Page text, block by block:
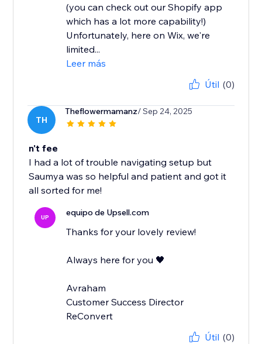
(you can check out our Shopify app
which has a lot more capability!)
Unfortunately, here on Wix, we're
limited...
Leer más
Útil (0)
TH
Theflowermamanz/ Sep 24, 2025
n't fee
I had a lot of trouble navigating setup but
Saumya was so helpful and patient and got it
all sorted for me!
UP equipo de Upsell.com
Thanks for your lovely review!
Always here for you 🖤
Avraham
Customer Success Director
ReConvert
Útil (0)